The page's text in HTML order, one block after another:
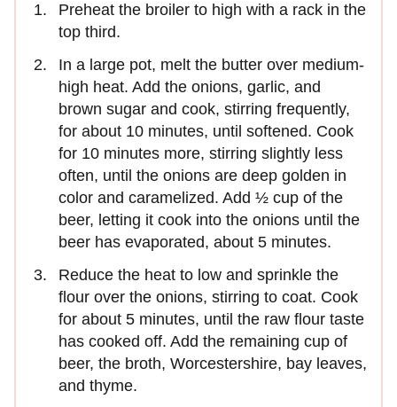
Preheat the broiler to high with a rack in the
top third.
In a large pot, melt the butter over medium-
high heat. Add the onions, garlic, and
brown sugar and cook, stirring frequently,
for about 10 minutes, until softened. Cook
for 10 minutes more, stirring slightly less
often, until the onions are deep golden in
color and caramelized. Add ½ cup of the
beer, letting it cook into the onions until the
beer has evaporated, about 5 minutes.
Reduce the heat to low and sprinkle the
flour over the onions, stirring to coat. Cook
for about 5 minutes, until the raw flour taste
has cooked off. Add the remaining cup of
beer, the broth, Worcestershire, bay leaves,
and thyme.